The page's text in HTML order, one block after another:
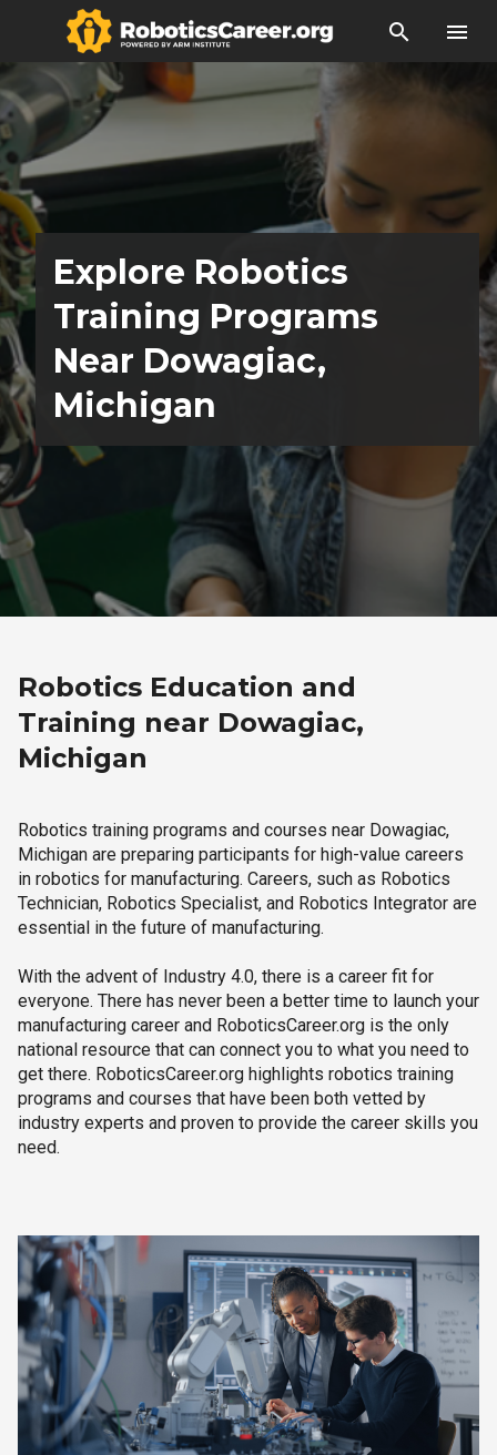
search menu
Explore Robotics
Training Programs
Near Dowagiac,
Michigan
Robotics Education and
Training near Dowagiac,
Michigan
Robotics training programs and courses near Dowagiac,
Michigan are preparing participants for high-value careers
in robotics for manufacturing. Careers, such as Robotics
Technician, Robotics Specialist, and Robotics Integrator are
essential in the future of manufacturing.
With the advent of Industry 4.0, there is a career fit for
everyone. There has never been a better time to launch your
manufacturing career and RoboticsCareer.org is the only
national resource that can connect you to what you need to
get there. RoboticsCareer.org highlights robotics training
programs and courses that have been both vetted by
industry experts and proven to provide the career skills you
need.